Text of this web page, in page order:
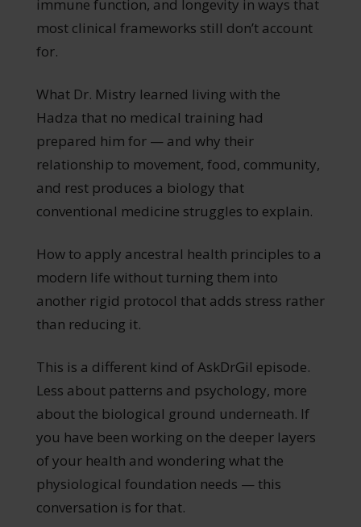
immune function, and longevity in ways that
most clinical frameworks still don’t account
for.
What Dr. Mistry learned living with the
Hadza that no medical training had
prepared him for — and why their
relationship to movement, food, community,
and rest produces a biology that
conventional medicine struggles to explain.
How to apply ancestral health principles to a
modern life without turning them into
another rigid protocol that adds stress rather
than reducing it.
This is a different kind of AskDrGil episode.
Less about patterns and psychology, more
about the biological ground underneath. If
you have been working on the deeper layers
of your health and wondering what the
physiological foundation needs — this
conversation is for that.